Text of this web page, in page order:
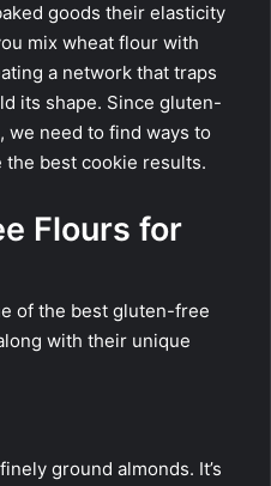
goods their elasticity
mix wheat flour with
a network that traps
its shape. Since gluten-
need to find ways to
best cookie results.
Flours for
of the best gluten-free
with their unique
ground almonds. It’s